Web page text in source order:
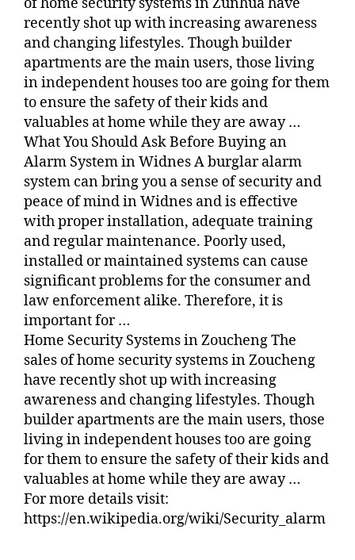
recently shot up with increasing awareness
and changing lifestyles. Though builder
apartments are the main users, those living
in independent houses too are going for them
to ensure the safety of their kids and
valuables at home while they are away …
What You Should Ask Before Buying an
Alarm System in Widnes A burglar alarm
system can bring you a sense of security and
peace of mind in Widnes and is effective
with proper installation, adequate training
and regular maintenance. Poorly used,
installed or maintained systems can cause
significant problems for the consumer and
law enforcement alike. Therefore, it is
important for …
Home Security Systems in Zoucheng The
sales of home security systems in Zoucheng
have recently shot up with increasing
awareness and changing lifestyles. Though
builder apartments are the main users, those
living in independent houses too are going
for them to ensure the safety of their kids and
valuables at home while they are away …
For more details visit:
https://en.wikipedia.org/wiki/Security_alarm